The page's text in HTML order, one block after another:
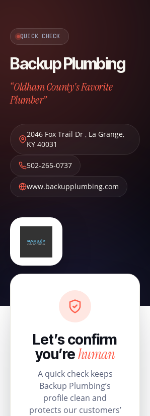
QUICK CHECK
Backup Plumbing
“Oldham County's Favorite
Plumber”
2046 Fox Trail Dr , La Grange,
KY 40031
502-265-0737
www.backupplumbing.com
Let’s confirm
you’rehuman
A quick check keeps
Backup Plumbing’s
profile clean and
protects our customers’